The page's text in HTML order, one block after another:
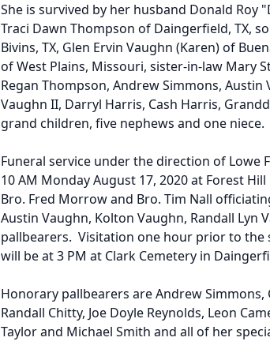
She is survived by her husband Donald Roy
Traci Dawn Thompson of Daingerfield, TX,
Bivins, TX, Glen Ervin Vaughn (Karen) of
of West Plains, Missouri, sister-in-law Mary
Regan Thompson, Andrew Simmons, Austin
Vaughn II, Darryl Harris, Cash Harris,
grand children, five nephews and one niece.
Funeral service under the direction of Lowe
10 AM Monday August 17, 2020 at Forest
Bro. Fred Morrow and Bro. Tim Nall
Austin Vaughn, Kolton Vaughn, Randall Lyn
pallbearers. Visitation one hour prior to the
will be at 3 PM at Clark Cemetery in
Honorary pallbearers are Andrew Simmons,
Randall Chitty, Joe Doyle Reynolds, Leon
Taylor and Michael Smith and all of her